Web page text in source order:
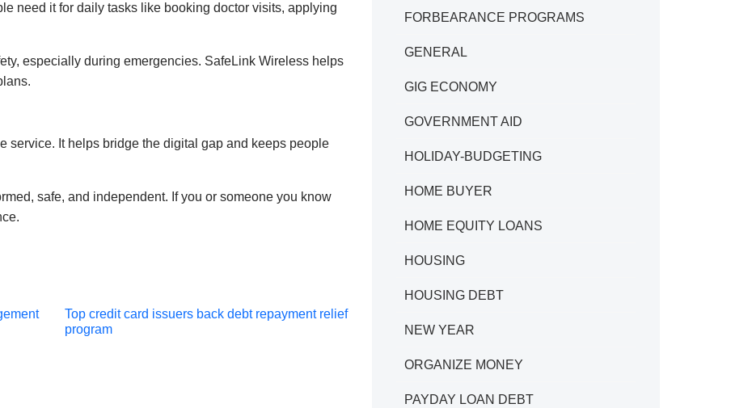
need it for daily tasks like booking doctor visits, applying
especially during emergencies. SafeLink Wireless helps
service. It helps bridge the digital gap and keeps people
safe, and independent. If you or someone you know
Post
Top credit card issuers back debt repayment relief
program
FORBEARANCE PROGRAMS
GENERAL
GIG ECONOMY
GOVERNMENT AID
HOLIDAY-BUDGETING
HOME BUYER
HOME EQUITY LOANS
HOUSING
HOUSING DEBT
NEW YEAR
ORGANIZE MONEY
PAYDAY LOAN DEBT